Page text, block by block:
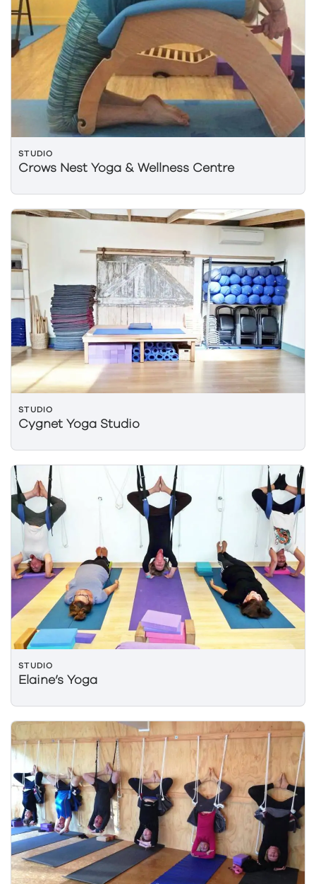
STUDIO
Crows Nest Yoga & Wellness Centre
STUDIO
Cygnet Yoga Studio
STUDIO
Elaine’s Yoga